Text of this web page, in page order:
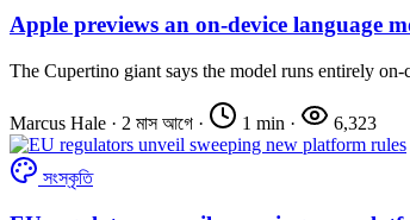
Apple previews an on-device language
The Cupertino giant says the model runs entirely
Marcus Hale · 2 মাস আগে · 1 min · 6,323
সংস্কৃতি